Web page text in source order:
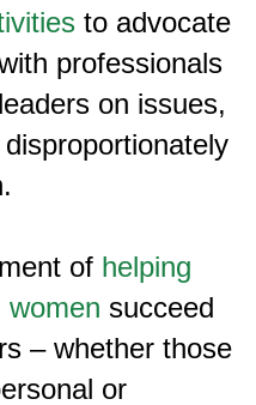
to advocate
professionals
on issues,
of helping
women succeed
– whether those
or